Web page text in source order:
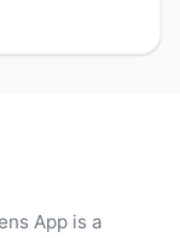
App is a